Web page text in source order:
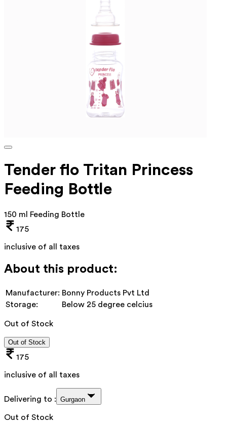
Tender flo Tritan Princess
Feeding Bottle
150 ml Feeding Bottle
175
inclusive of all taxes
About this product:
Manufacturer: Bonny Products Pvt Ltd
Storage:
Below 25 degree celcius
Out of Stock
Out of Stock
175
inclusive of all taxes
Delivering to : Gurgaon
Out of Stock